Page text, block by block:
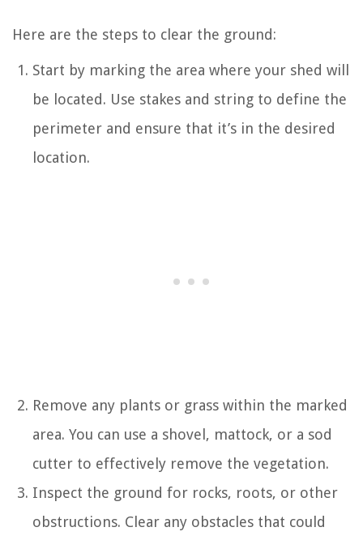
Here are the steps to clear the ground:
Start by marking the area where your shed will
be located. Use stakes and string to define the
perimeter and ensure that it’s in the desired
location.
Remove any plants or grass within the marked
area. You can use a shovel, mattock, or a sod
cutter to effectively remove the vegetation.
Inspect the ground for rocks, roots, or other
obstructions. Clear any obstacles that could